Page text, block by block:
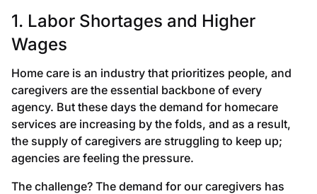
1. Labor Shortages and Higher
Wages
Home care is an industry that prioritizes people, and
caregivers are the essential backbone of every
agency. But these days the demand for homecare
services are increasing by the folds, and as a result,
the supply of caregivers are struggling to keep up;
agencies are feeling the pressure.
The challenge? The demand for our caregivers has